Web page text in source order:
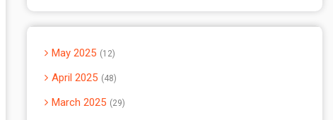
May 2025 12
April 2025 48
March 2025 29